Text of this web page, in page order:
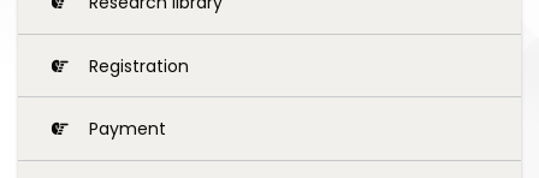
Registration
Payment